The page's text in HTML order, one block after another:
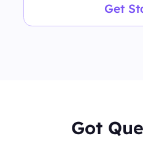
Get
Got